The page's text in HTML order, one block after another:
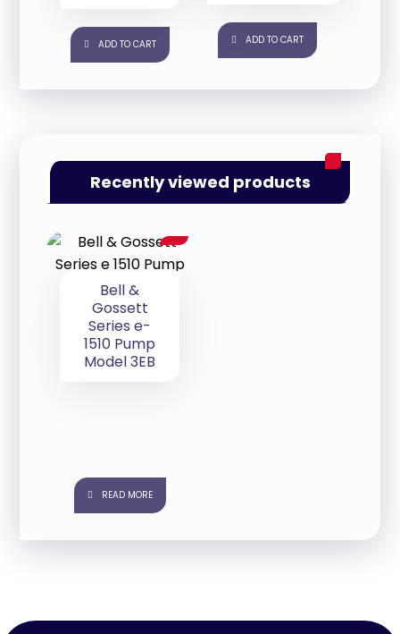
ADD TO CART ADD TO CART
Recently viewed products
Bell &
Gossett
Series e-
1510 Pump
Model 3EB
READ MORE